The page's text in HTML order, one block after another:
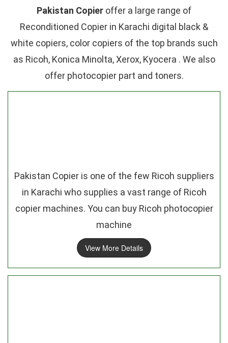
Pakistan Copier offer a large range of
Reconditioned Copier in Karachi digital black &
white copiers, color copiers of the top brands such
as Ricoh, Konica Minolta, Xerox, Kyocera . We also
offer photocopier part and toners.
Pakistan Copier is one of the few Ricoh suppliers
in Karachi who supplies a vast range of Ricoh
copier machines. You can buy Ricoh photocopier
machine
View More Details